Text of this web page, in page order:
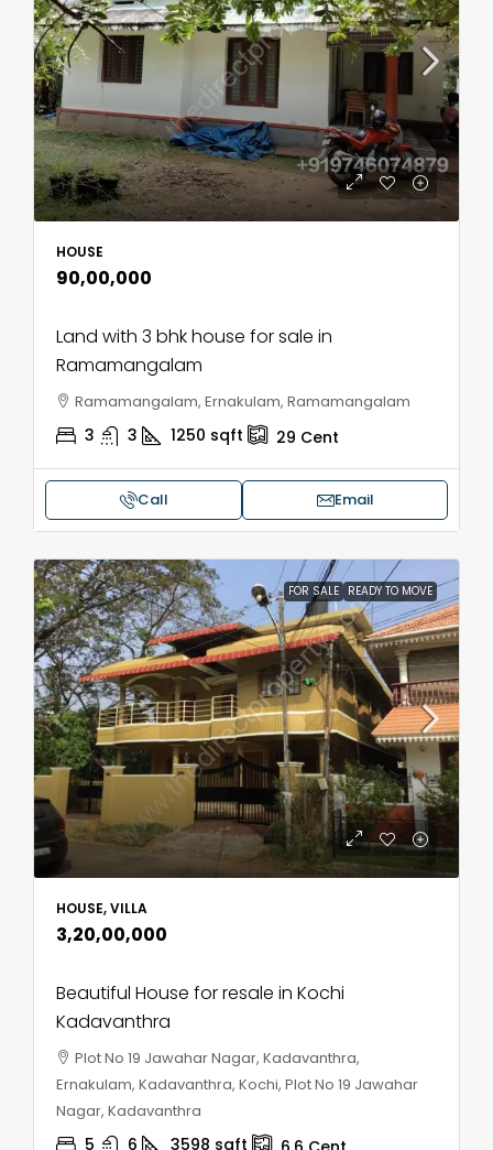
HOUSE
₹90,00,000
Land with 3 bhk house for sale in
Ramamangalam
Ramamangalam, Ernakulam, Ramamangalam
3 3 1250 sqft 29 Cent
Call Email
FOR SALE READY TO MOVE
HOUSE, VILLA
₹3,20,00,000
Beautiful House for resale in Kochi
Kadavanthra
Plot No 19 Jawahar Nagar, Kadavanthra,
Ernakulam, Kadavanthra, Kochi, Plot No 19 Jawahar
Nagar, Kadavanthra
5 6 3598 sqft